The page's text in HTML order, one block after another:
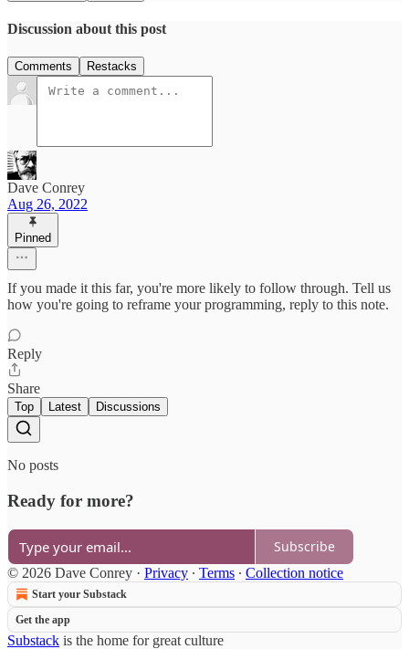
Discussion about this post
Comments Restacks
Dave Conrey
Aug 26, 2022
Pinned
If you made it this far, you're more likely to follow through. Tell us
how you're going to reframe your programming, reply to this note.
Reply
Share
Top Latest Discussions
No posts
Ready for more?
Subscribe
© 2026 Dave Conrey · Privacy ∙ Terms ∙ Collection notice
Start your Substack
Get the app
Substack is the home for great culture